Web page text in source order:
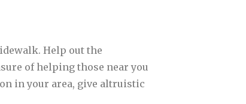
Help out the
of helping those near you
in your area, give altruistic